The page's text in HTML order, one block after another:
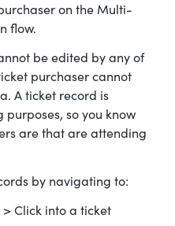
on the Multi-
flow.
be edited by any of
purchaser cannot
A ticket record is
so you know
are that are attending
by navigating to:
> Click into a ticket